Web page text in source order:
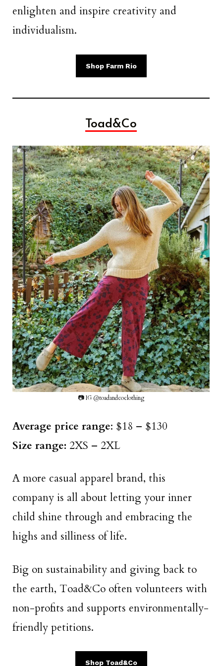
enlighten and inspire creativity and
individualism.
Shop Farm Rio
Toad&Co
📷 IG @toadandcoclothing
Average price range: $18 – $130
Size range: 2XS – 2XL
A more casual apparel brand, this
company is all about letting your inner
child shine through and embracing the
highs and silliness of life.
Big on sustainability and giving back to
the earth, Toad&Co often volunteers with
non-profits and supports environmentally-
friendly petitions.
Shop Toad&Co